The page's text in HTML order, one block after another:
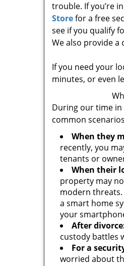
trouble. If you’re
Storefor a free
see if you qualify
We also provide a
If you need your
minutes, or even
During our time in
common
When they
recently, you
tenants or
When their
property may
modern threats.
a smart home
your
After
custody battles
For a
worried about